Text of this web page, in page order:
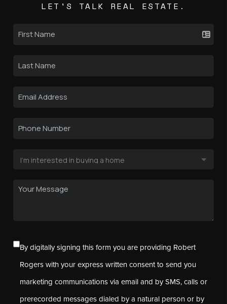
LET'S TALK REAL ESTATE.
By digitally signing this form you are providing Robert
Rogers with your express written consent to send you
marketing communications via email and by SMS, calls or
prerecorded messages dialed by a natural person or by